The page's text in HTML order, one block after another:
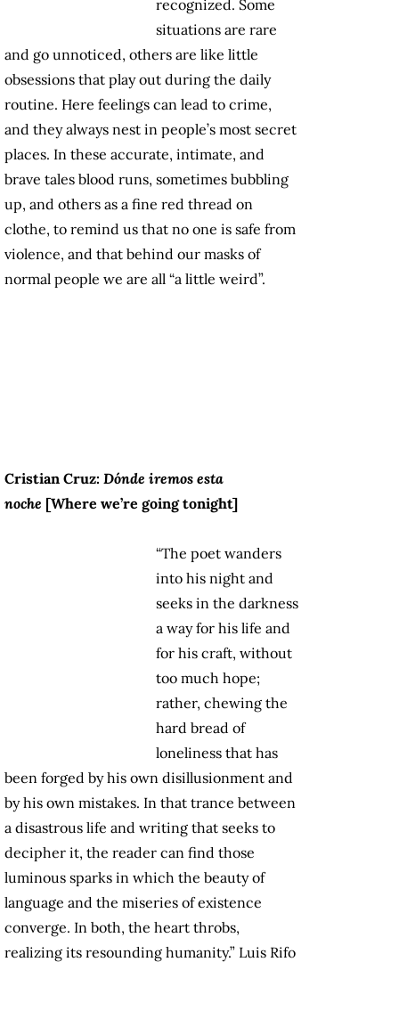
recognized. Some
situations are rare
and go unnoticed, others are like little
obsessions that play out during the daily
routine. Here feelings can lead to crime,
and they always nest in people’s most secret
places. In these accurate, intimate, and
brave tales blood runs, sometimes bubbling
up, and others as a fine red thread on
clothe, to remind us that no one is safe from
violence, and that behind our masks of
normal people we are all “a little weird”.
Cristian Cruz: Dónde iremos esta
noche [Where we’re going tonight]
“The poet wanders
into his night and
seeks in the darkness
a way for his life and
for his craft, without
too much hope;
rather, chewing the
hard bread of
loneliness that has
been forged by his own disillusionment and
by his own mistakes. In that trance between
a disastrous life and writing that seeks to
decipher it, the reader can find those
luminous sparks in which the beauty of
language and the miseries of existence
converge. In both, the heart throbs,
realizing its resounding humanity.” Luis Rifo